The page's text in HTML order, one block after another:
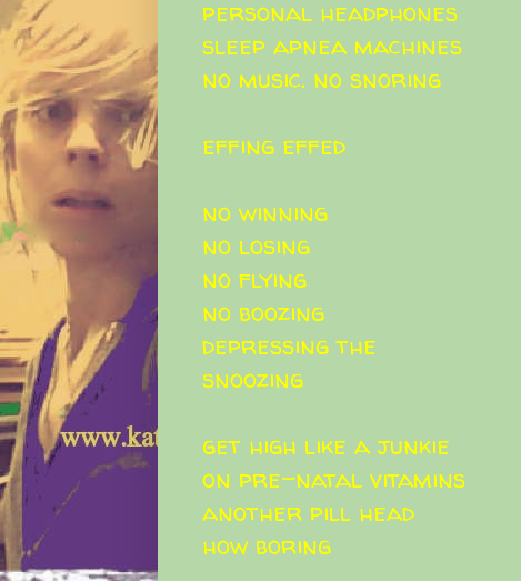
personal headphones
sleep apnea machines
no music. no snoring
effing effed
no winning
no losing
no flying
no boozing
depressing the
snoozing
get high like a junkie
on pre-natal vitamins
another pill head
how boring